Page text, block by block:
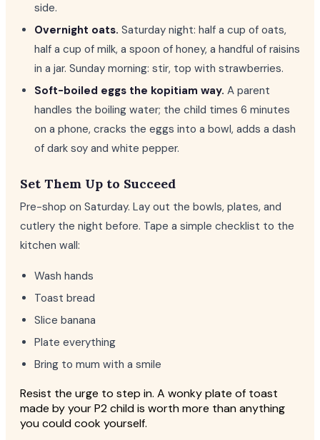
side.
Overnight oats. Saturday night: half a cup of oats,
half a cup of milk, a spoon of honey, a handful of raisins
in a jar. Sunday morning: stir, top with strawberries.
Soft-boiled eggs the kopitiam way. A parent
handles the boiling water; the child times 6 minutes
on a phone, cracks the eggs into a bowl, adds a dash
of dark soy and white pepper.
Set Them Up to Succeed
Pre-shop on Saturday. Lay out the bowls, plates, and
cutlery the night before. Tape a simple checklist to the
kitchen wall:
Wash hands
Toast bread
Slice banana
Plate everything
Bring to mum with a smile
Resist the urge to step in. A wonky plate of toast
made by your P2 child is worth more than anything
you could cook yourself.